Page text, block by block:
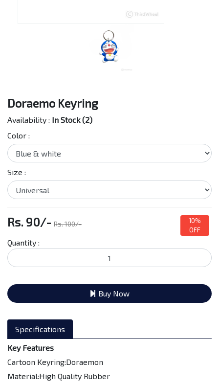
Doraemo Keyring
Availability : In Stock (2)
Color :
Size :
Rs. 90/- Rs. 100/-
10%
OFF
Quantity :
Buy Now
Specifications
Key Features
Cartoon Keyring:Doraemon
Material:High Quality Rubber